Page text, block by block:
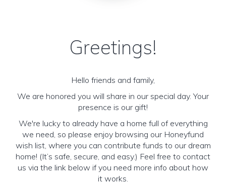
Greetings!
Hello friends and family,
We are honored you will share in our special day. Your
presence is our gift!
We're lucky to already have a home full of everything
we need, so please enjoy browsing our Honeyfund
wish list, where you can contribute funds to our dream
home! (It’s safe, secure, and easy.) Feel free to contact
us via the link below if you need more info about how
it works.